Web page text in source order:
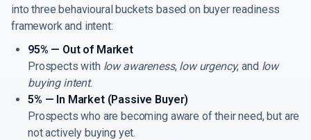
into three behavioural buckets based on buyer readiness
framework and intent:
95% — Out of Market
Prospects with low awareness, low urgency, and low
buying intent.
5% — In Market (Passive Buyer)
Prospects who are becoming aware of their need, but are
not actively buying yet.